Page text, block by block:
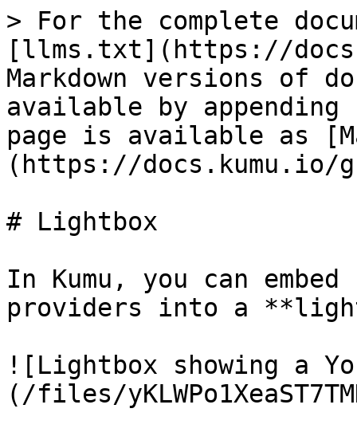
> For the complete
[llms.txt](https://
Markdown versions of
available by
page is available as
(https://docs.kumu.io/
# Lightbox
In Kumu, you can
providers into a
![Lightbox showing a
(/files/